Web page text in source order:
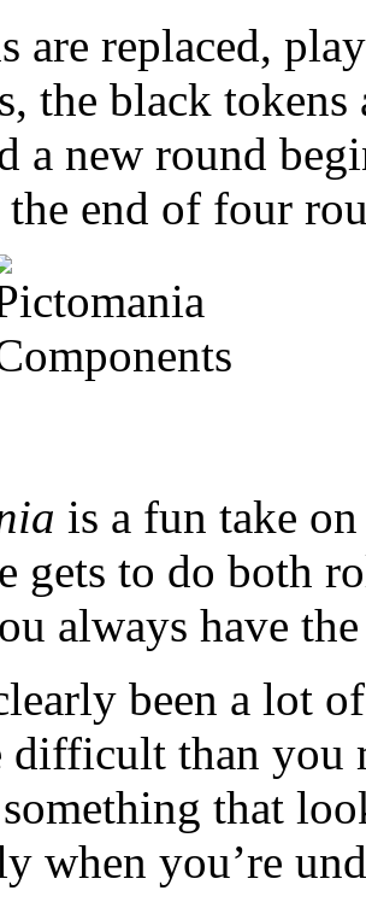
are replaced,
the black
a new round
end of four
is a fun take
gets to do both
always have
been a lot
difficult than
that
when you’re